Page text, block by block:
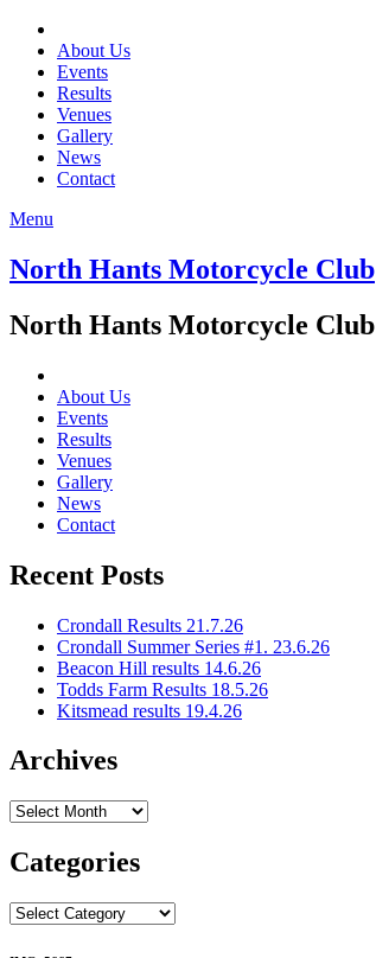
About Us
Events
Results
Venues
Gallery
News
Contact
Menu
North Hants Motorcycle Club
North Hants Motorcycle Club
About Us
Events
Results
Venues
Gallery
News
Contact
Recent Posts
Crondall Results 21.7.26
Crondall Summer Series #1. 23.6.26
Beacon Hill results 14.6.26
Todds Farm Results 18.5.26
Kitsmead results 19.4.26
Archives
Archives
Categories
Categories